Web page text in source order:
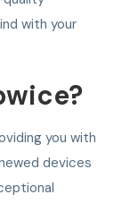
with your
you with
devices